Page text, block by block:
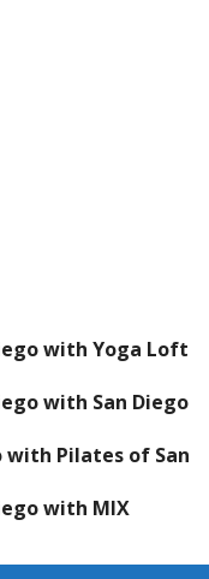
with Yoga Loft
with San Diego
with Pilates of San
with MIX